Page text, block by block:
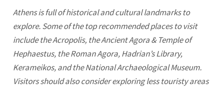
Athens is full of historical and cultural landmarks to
explore. Some of the top recommended places to visit
include the Acropolis, the Ancient Agora & Temple of
Hephaestus, the Roman Agora, Hadrian’s Library,
Kerameikos, and the National Archaeological Museum.
Visitors should also consider exploring less touristy areas